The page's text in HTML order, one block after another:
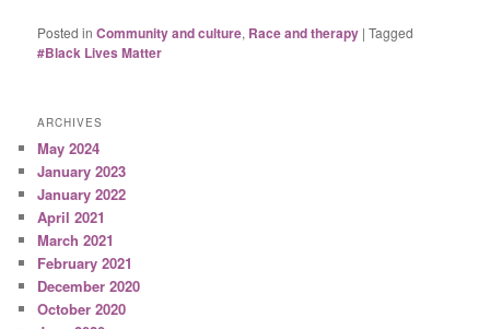
Posted in Community and culture, Race and therapy |Tagged
#Black Lives Matter
ARCHIVES
May 2024
January 2023
January 2022
April 2021
March 2021
February 2021
December 2020
October 2020